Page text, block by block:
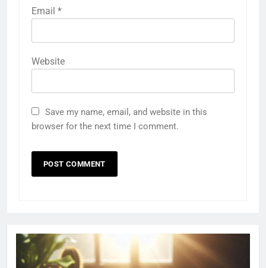
Email *
Website
Save my name, email, and website in this
browser for the next time I comment.